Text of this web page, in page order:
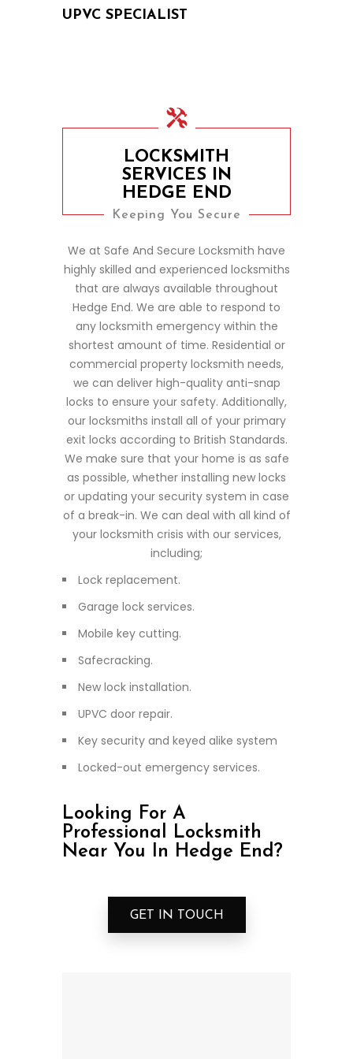
UPVC SPECIALIST
LOCKSMITH
SERVICES IN
HEDGE END
Keeping You Secure
We at Safe And Secure Locksmith have
highly skilled and experienced locksmiths
that are always available throughout
Hedge End. We are able to respond to
any locksmith emergency within the
shortest amount of time. Residential or
commercial property locksmith needs,
we can deliver high-quality anti-snap
locks to ensure your safety. Additionally,
our locksmiths install all of your primary
exit locks according to British Standards.
We make sure that your home is as safe
as possible, whether installing new locks
or updating your security system in case
of a break-in. We can deal with all kind of
your locksmith crisis with our services,
including;
Lock replacement.
Garage lock services.
Mobile key cutting.
Safecracking.
New lock installation.
UPVC door repair.
Key security and keyed alike system
Locked-out emergency services.
Looking For A
Professional Locksmith
Near You In Hedge End?
GET IN TOUCH